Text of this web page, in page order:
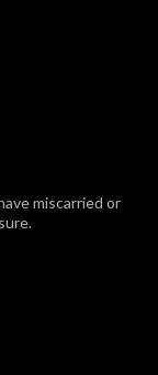
miscarried or